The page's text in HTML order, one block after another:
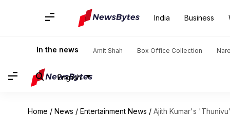
India Business
In the news Amit Shah Box Office Collection
English
Home / News / Entertainment News / Ajith Kumar's